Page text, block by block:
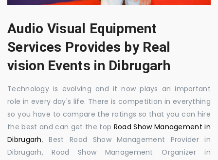
Audio Visual Equipment
Services Provides by Real
vision Events in Dibrugarh
Technology is evolving and it now plays an important
role in every day's life. There is competition in everything
so you have to compare the ratings so that you can hire
the best and can get the top Road Show Management in
Dibrugarh, Best Road Show Management Provider in
Dibrugarh, Road Show Management Organizer in